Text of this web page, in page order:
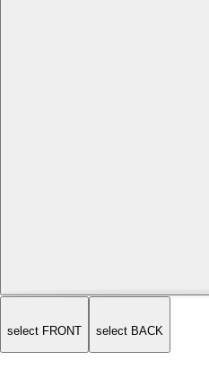
select FRONT select BACK